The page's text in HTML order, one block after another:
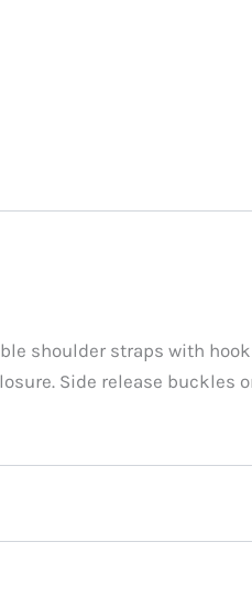
shoulder straps with
Side release buckles